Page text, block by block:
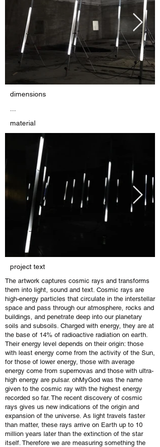
dimensions
material
project text
The artwork captures cosmic rays and transforms
them into light, sound and text. Cosmic rays are
high-energy particles that circulate in the interstellar
space and pass through our atmosphere, rocks and
buildings, and penetrate deep into our planetary
soils and subsoils. Charged with energy, they are at
the base of 14% of radioactive radiation on earth.
Their energy level depends on their origin: those
with least energy come from the activity of the Sun,
for those of lower energy, those with average
energy come from supernovas and those with ultra-
high energy are pulsar. ohMyGod was the name
given to the cosmic ray with the highest energy
recorded so far. The recent discovery of cosmic
rays gives us new indications of the origin and
expansion of the universe. As light travels faster
than matter, these rays arrive on Earth up to 10
million years later than the extinction of the star
itself. Therefore we are measuring something the